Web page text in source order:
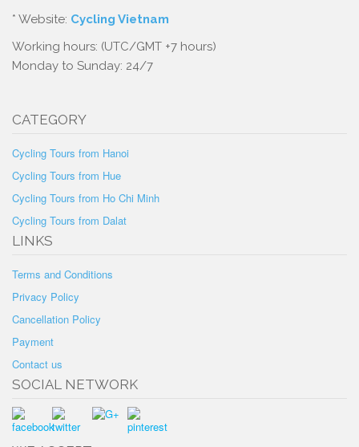
* Website: Cycling Vietnam
Working hours: (UTC/GMT +7 hours)
Monday to Sunday: 24/7
CATEGORY
Cycling Tours from Hanoi
Cycling Tours from Hue
Cycling Tours from Ho Chi Minh
Cycling Tours from Dalat
LINKS
Terms and Conditions
Privacy Policy
Cancellation Policy
Payment
Contact us
SOCIAL NETWORK